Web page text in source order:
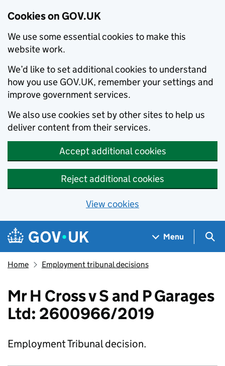
Cookies on GOV.UK
We use some essential cookies to make this
website work.
We’d like to set additional cookies to understand
how you use GOV.UK, remember your settings and
improve government services.
We also use cookies set by other sites to help us
deliver content from their services.
Accept additional cookies
Reject additional cookies
View cookies
Skip to main content
Navigation menu
Menu
Home Employment tribunal decisions
Mr H Cross v S and P Garages
Ltd: 2600966/2019
Employment Tribunal decision.